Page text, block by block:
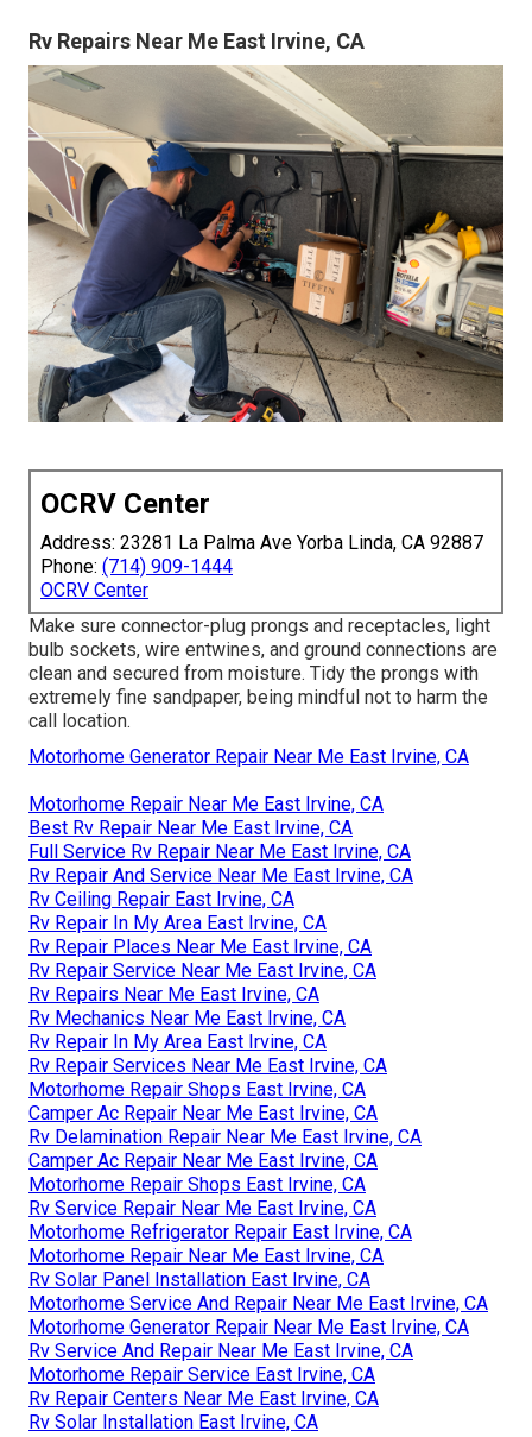
Rv Repairs Near Me East Irvine, CA
OCRV Center
Address: 23281 La Palma Ave Yorba Linda, CA 92887
Phone: (714) 909-1444
OCRV Center
Make sure connector-plug prongs and receptacles, light
bulb sockets, wire entwines, and ground connections are
clean and secured from moisture. Tidy the prongs with
extremely fine sandpaper, being mindful not to harm the
call location.
Motorhome Generator Repair Near Me East Irvine, CA
Motorhome Repair Near Me East Irvine, CA
Best Rv Repair Near Me East Irvine, CA
Full Service Rv Repair Near Me East Irvine, CA
Rv Repair And Service Near Me East Irvine, CA
Rv Ceiling Repair East Irvine, CA
Rv Repair In My Area East Irvine, CA
Rv Repair Places Near Me East Irvine, CA
Rv Repair Service Near Me East Irvine, CA
Rv Repairs Near Me East Irvine, CA
Rv Mechanics Near Me East Irvine, CA
Rv Repair In My Area East Irvine, CA
Rv Repair Services Near Me East Irvine, CA
Motorhome Repair Shops East Irvine, CA
Camper Ac Repair Near Me East Irvine, CA
Rv Delamination Repair Near Me East Irvine, CA
Camper Ac Repair Near Me East Irvine, CA
Motorhome Repair Shops East Irvine, CA
Rv Service Repair Near Me East Irvine, CA
Motorhome Refrigerator Repair East Irvine, CA
Motorhome Repair Near Me East Irvine, CA
Rv Solar Panel Installation East Irvine, CA
Motorhome Service And Repair Near Me East Irvine, CA
Motorhome Generator Repair Near Me East Irvine, CA
Rv Service And Repair Near Me East Irvine, CA
Motorhome Repair Service East Irvine, CA
Rv Repair Centers Near Me East Irvine, CA
Rv Solar Installation East Irvine, CA